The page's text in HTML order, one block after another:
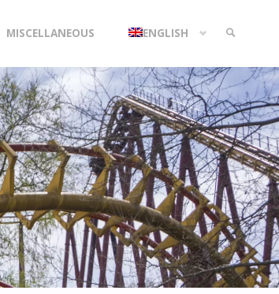
MISCELLANEOUS ENGLISH
SEARCH